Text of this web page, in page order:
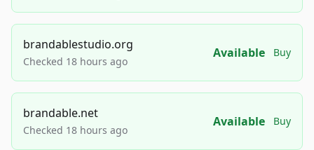
brandablestudio.org
Checked 18 hours ago
Available Buy
brandable.net
Checked 18 hours ago
Available Buy